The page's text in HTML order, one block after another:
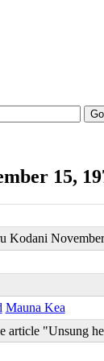
Go
15,
Kodani
Mauna Kea
article "Unsung